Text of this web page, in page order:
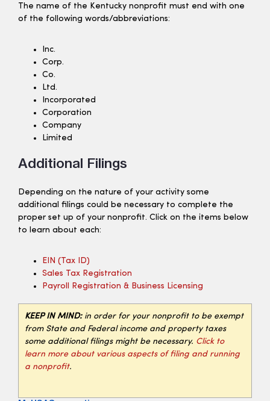
The name of the Kentucky nonprofit must end with one
of the following words/abbreviations:
Inc.
Corp.
Co.
Ltd.
Incorporated
Corporation
Company
Limited
Additional Filings
Depending on the nature of your activity some
additional filings could be necessary to complete the
proper set up of your nonprofit. Click on the items below
to learn about each:
EIN (tax ID)
Sales Tax Registration
Payroll Registration & Business Licensing
KEEP IN MIND:in order for your nonprofit to be exempt
from State and Federal income and property taxes
some additional filings might be necessary. Click to
learn more about various aspects of filing and running
a nonprofit.